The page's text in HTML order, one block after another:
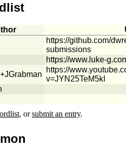
https://github.com/
submissions
https://www.luke-
https://
v=JYN25TeM5kI
, orsubmit an entry.